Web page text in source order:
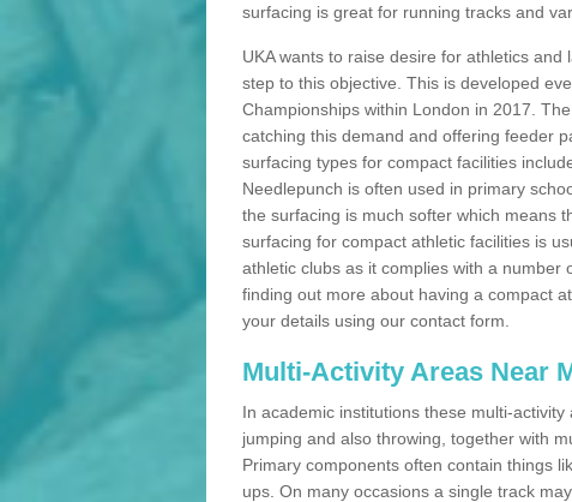
surfacing is great for running tracks and
UKA wants to raise desire for athletics
step to this objective. This is developed
Championships within London in 2017.
catching this demand and offering feeder
surfacing types for compact facilities
Needlepunch is often used in primary
the surfacing is much softer which means
surfacing for compact athletic facilities is
athletic clubs as it complies with a
finding out more about having a compact
your details using our contact form.
Multi-Activity Areas Near
In academic institutions these multi-
jumping and also throwing, together with
Primary components often contain things
ups. On many occasions a single track